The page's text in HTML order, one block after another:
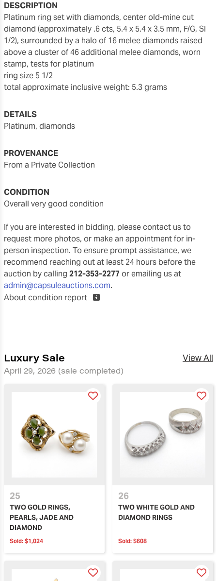
DESCRIPTION
Platinum ring set with diamonds, center old-mine cut
diamond (approximately .6 cts, 5.4 x 5.4 x 3.5 mm, F/G, SI
1/2), surrounded by a halo of 16 melee diamonds raised
above a cluster of 46 additional melee diamonds, worn
stamp, tests for platinum
ring size 5 1/2
total approximate inclusive weight: 5.3 grams
DETAILS
platinum, diamonds
PROVENANCE
From a Private Collection
CONDITION
overall very good condition
If you are interested in bidding, please contact us to
request more photos, or make an appointment for in-
person inspection. To ensure prompt assistance, we
recommend reaching out at least 24 hours before the
auction by calling 212-353-2277 or emailing us at
admin@capsuleauctions.com.
About condition report
Luxury Sale
April 29, 2026 (sale completed)
View All
25
TWO GOLD RINGS,
PEARLS, JADE AND
DIAMOND
Sold: $1,024
26
TWO WHITE GOLD AND
DIAMOND RINGS
Sold: $608